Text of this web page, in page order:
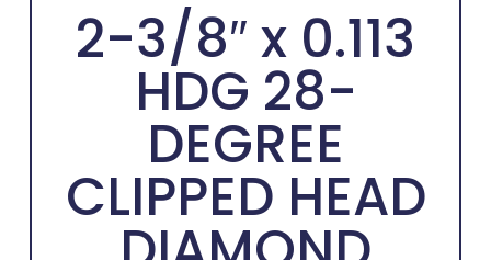
2-3/8″ x 0.113
HDG 28-
DEGREE
CLIPPED HEAD